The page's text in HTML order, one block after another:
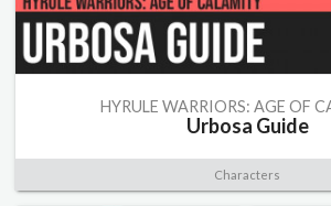
HYRULE WARRIORS: AGE OF
Urbosa Guide
Characters